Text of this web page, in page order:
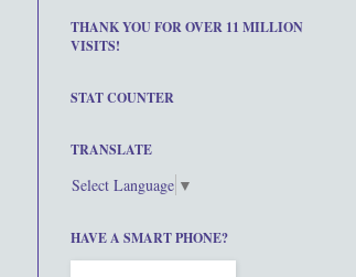
THANK YOU FOR OVER 11 MILLION
VISITS!
STAT COUNTER
TRANSLATE
Select Language ▼
HAVE A SMART PHONE?